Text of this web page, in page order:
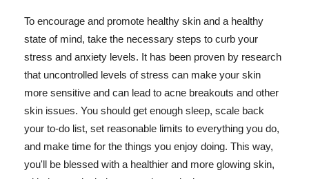
To encourage and promote healthy skin and a healthy
state of mind, take the necessary steps to curb your
stress and anxiety levels. It has been proven by research
that uncontrolled levels of stress can make your skin
more sensitive and can lead to acne breakouts and other
skin issues. You should get enough sleep, scale back
your to-do list, set reasonable limits to everything you do,
and make time for the things you enjoy doing. This way,
you'll be blessed with a healthier and more glowing skin,